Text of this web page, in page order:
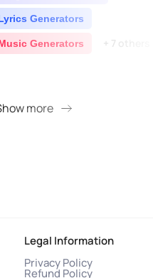
Generators
Generators + 7 others
more
Legal Information
Privacy Policy
Refund Policy